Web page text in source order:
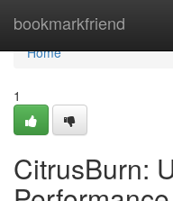
bookmarkfriend
Home
Home
1
CitrusBurn: